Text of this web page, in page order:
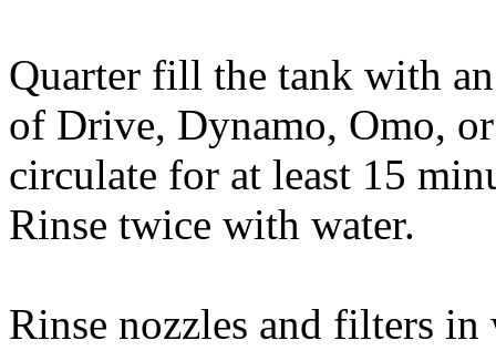
Quarter fill the tank with
of Drive, Dynamo, Omo,
circulate for at least 15
Rinse twice with water.
Rinse nozzles and filters in